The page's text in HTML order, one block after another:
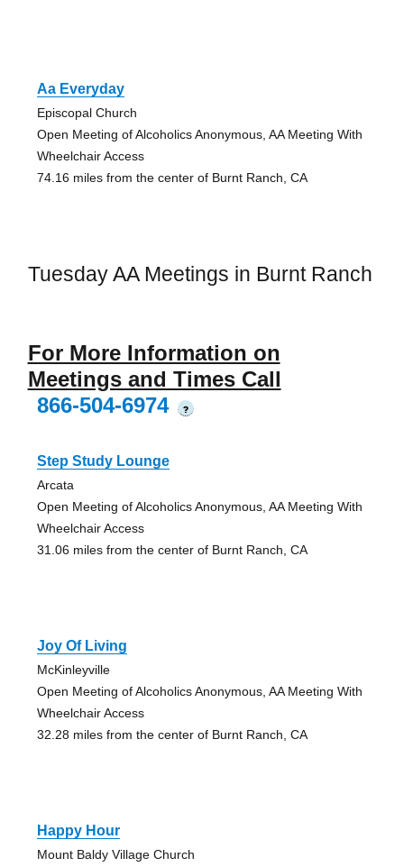
Aa Everyday
Episcopal Church
Open Meeting of Alcoholics Anonymous, AA Meeting With
Wheelchair Access
74.16 miles from the center of Burnt Ranch, CA
Tuesday AA Meetings in Burnt Ranch
For More Information on
Meetings and Times Call
866-504-6974
?
Step Study Lounge
Arcata
Open Meeting of Alcoholics Anonymous, AA Meeting With
Wheelchair Access
31.06 miles from the center of Burnt Ranch, CA
Joy Of Living
McKinleyville
Open Meeting of Alcoholics Anonymous, AA Meeting With
Wheelchair Access
32.28 miles from the center of Burnt Ranch, CA
Happy Hour
Mount Baldy Village Church